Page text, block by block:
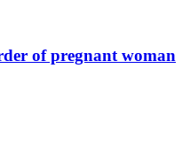
of pregnant woman